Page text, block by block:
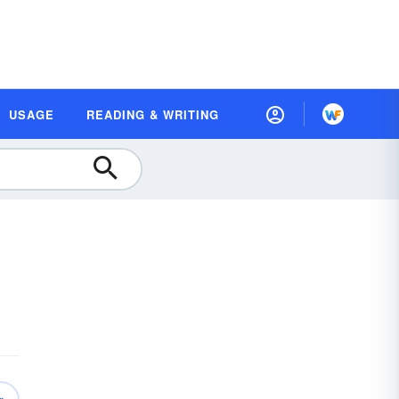
USAGE READING & WRITING